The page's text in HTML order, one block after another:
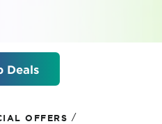
Deals
OFFERS /